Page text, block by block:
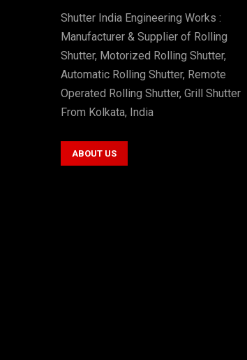
Shutter India Engineering Works :
Manufacturer & Supplier of Rolling
Shutter, Motorized Rolling Shutter,
Automatic Rolling Shutter, Remote
Operated Rolling Shutter, Grill Shutter
From Kolkata, India
ABOUT US